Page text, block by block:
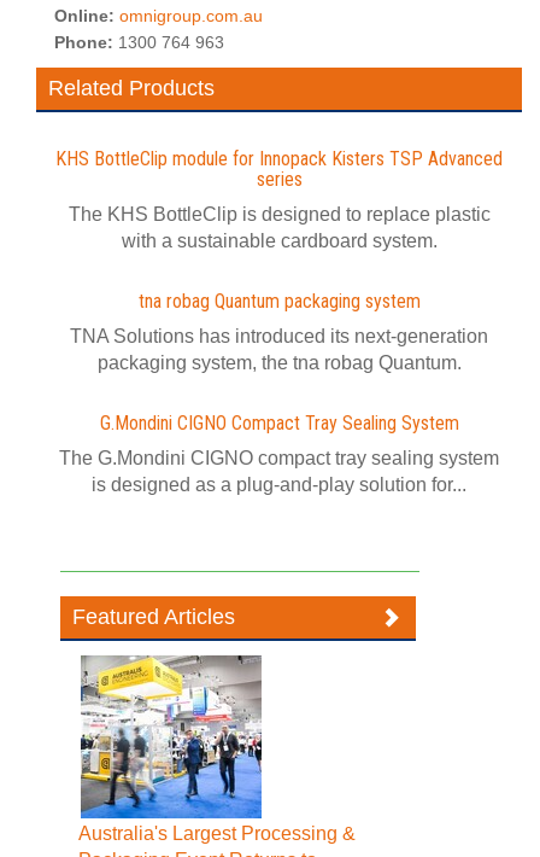
Online: omnigroup.com.au
Phone: 1300 764 963
Related Products
KHS BottleClip module for Innopack Kisters TSP Advanced
series
The KHS BottleClip is designed to replace plastic
with a sustainable cardboard system.
tna robag Quantum packaging system
TNA Solutions has introduced its next-generation
packaging system, the tna robag Quantum.
G.Mondini CIGNO Compact Tray Sealing System
The G.Mondini CIGNO compact tray sealing system
is designed as a plug-and-play solution for...
Featured Articles
Australia's Largest Processing &